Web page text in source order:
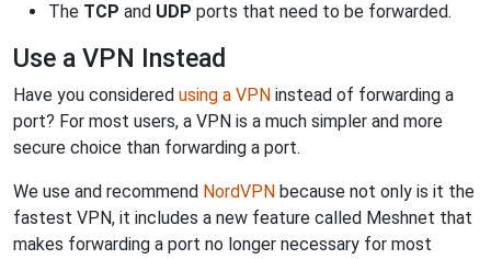
The TCP and UDP ports that need to be forwarded.
Use a VPN Instead
Have you considered using a VPN instead of forwarding a
port? For most users, a VPN is a much simpler and more
secure choice than forwarding a port.
We use and recommend NordVPN because not only is it the
fastest VPN, it includes a new feature called Meshnet that
makes forwarding a port no longer necessary for most